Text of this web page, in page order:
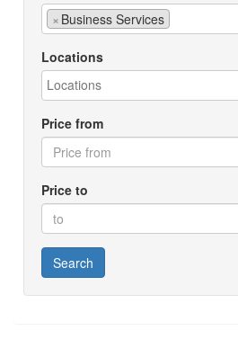
× Business Services
Locations
Price from
Price to
Search